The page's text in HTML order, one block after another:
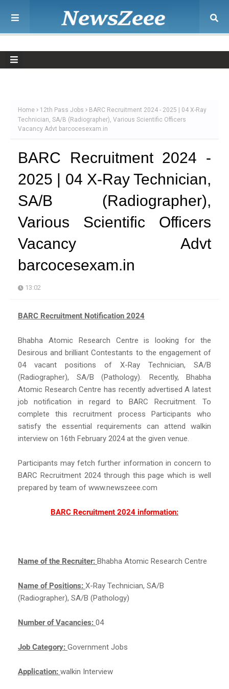
Home 12th Pass Jobs
BARC Recruitment 2024 - 2025 | 04 X-Ray
Technician, SA/B (Radiographer), Various Scientific Officers
Vacancy Advt barcocesexam.in
BARC Recruitment 2024 -
2025 | 04 X-Ray Technician,
SA/B (Radiographer),
Various Scientific Officers
Vacancy Advt
barcocesexam.in
13:02
BARC Recruitment Notification 2024
Bhabha Atomic Research Centre is looking for the
Desirous and brilliant Contestants to the engagement of
04 vacant positions of X-Ray Technician, SA/B
(Radiographer), SA/B (Pathology). Recently, Bhabha
Atomic Research Centre has recently advertised A latest
job notification in regard to BARC Recruitment. To
complete this recruitment process Participants who
satisfy the essential requirements can attend walkin
interview on 16th February 2024 at the given venue.
Participants may fetch further information in concern to
BARC Recruitment 2024 through this page which is well
prepared by team of www.newszeee.com
BARC Recruitment 2024 information:
Name of the Recruiter: Bhabha Atomic Research Centre
Name of Positions: X-Ray Technician, SA/B
(Radiographer), SA/B (Pathology)
Number of Vacancies: 04
Job Category: Government Jobs
Application: walkin Interview